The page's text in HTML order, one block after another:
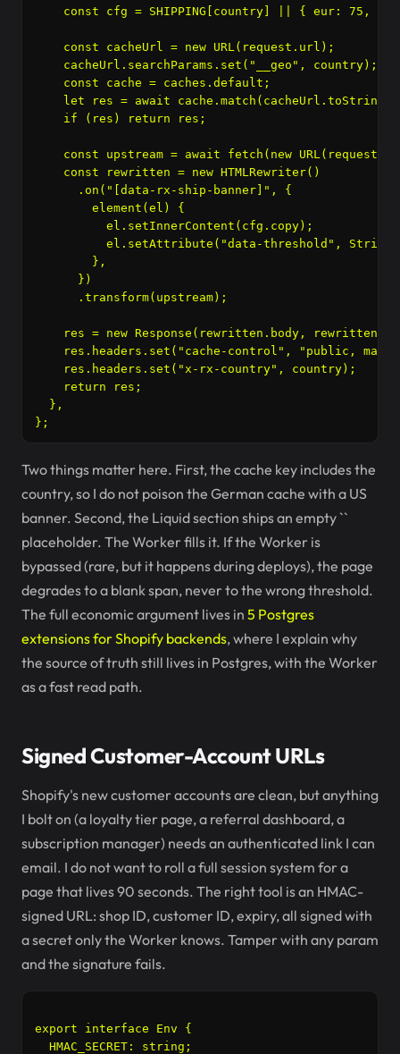
const cfg = SHIPPING[country] || { eur: 75,
    const cacheUrl = new URL(request.url);
    cacheUrl.searchParams.set("__geo", country);
    const cache = caches.default;
let res = await
    if (res) return res;
const upstream = await fetch(new
    const rewritten = new HTMLRewriter()
      .on("[data-rx-ship-banner]", {
        element(el) {
          el.setInnerContent(cfg.copy);
el.setAttribute("data-threshold",
        },
      })
      .transform(upstream);
    res = new Response(rewritten.body, rewritten);
res.headers.set("cache-control", "public, max-
    res.headers.set("x-rx-country", country);
    return res;
  },
Two things matter here. First, the cache key includes the
country, so I do not poison the German cache with a US
banner. Second, the Liquid section ships an empty ``
placeholder. The Worker fills it. If the Worker is
bypassed (rare, but it happens during deploys), the page
degrades to a blank span, never to the wrong threshold.
The full economic argument lives in 5 Postgres
extensions for Shopify backends, where I explain why
the source of truth still lives in Postgres, with the Worker
as a fast read path.
Signed Customer-Account URLs
Shopify's new customer accounts are clean, but anything
I bolt on (a loyalty tier page, a referral dashboard, a
subscription manager) needs an authenticated link I can
email. I do not want to roll a full session system for a
page that lives 90 seconds. The right tool is an HMAC-
signed URL: shop ID, customer ID, expiry, all signed with
a secret only the Worker knows. Tamper with any param
and the signature fails.
export interface Env {
  HMAC_SECRET: string;